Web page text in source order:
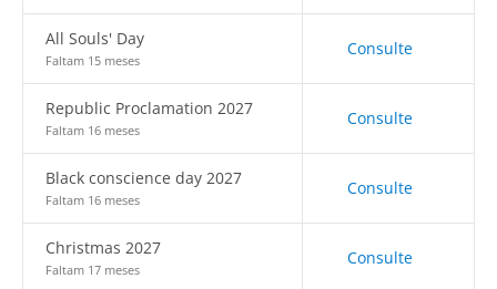
All Souls' Day
Faltam 15 meses
Consulte
Republic Proclamation 2027
Faltam 16 meses
Consulte
Black conscience day 2027
Faltam 16 meses
Consulte
Christmas 2027
Faltam 17 meses
Consulte